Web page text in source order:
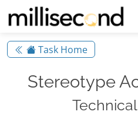
Task Home
Stereotype